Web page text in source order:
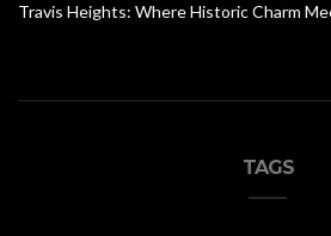
Travis Heights: Where Historic Charm
TAGS